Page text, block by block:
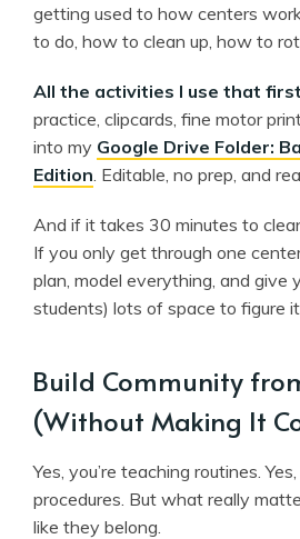
getting used to how centers
to do, how to clean up, how to
All the activities I use that
practice, clipcards, fine motor
into my Google Drive Folder:
Edition . Editable, no prep, and
And if it takes 30 minutes to
If you only get through one
plan, model everything, and give
students) lots of space to figure it
Build Community
(Without Making It
Yes, you’re teaching routines.
procedures. But what really
like they belong.